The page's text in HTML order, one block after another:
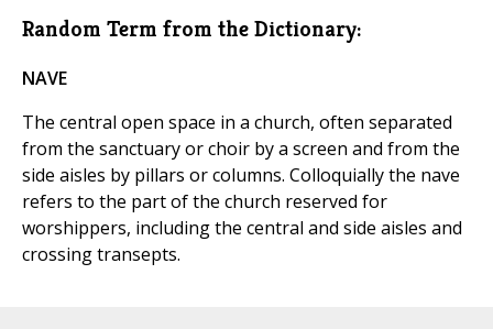
Random Term from the Dictionary:
NAVE
The central open space in a church, often separated
from the sanctuary or choir by a screen and from the
side aisles by pillars or columns. Colloquially the nave
refers to the part of the church reserved for
worshippers, including the central and side aisles and
crossing transepts.